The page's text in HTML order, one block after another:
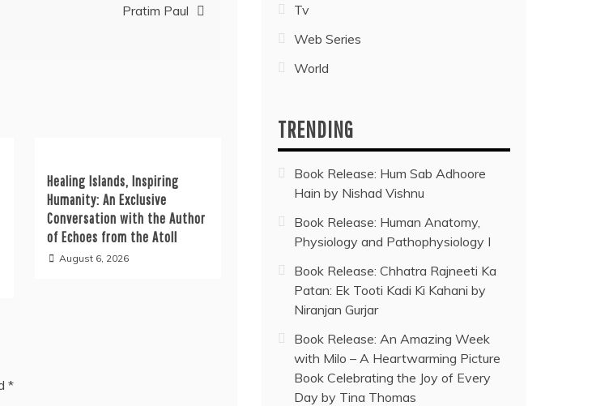
Pratim Paul
Healing Islands, Inspiring
Humanity: An Exclusive
Conversation with the Author
of Echoes from the Atoll
August 6, 2026
*
Tv
Web Series
World
TRENDING
Book Release: Hum Sab Adhoore
Hain by Nishad Vishnu
Book Release: Human Anatomy,
Physiology and Pathophysiology I
Book Release: Chhatra Rajneeti Ka
Patan: Ek Tooti Kadi Ki Kahani by
Niranjan Gurjar
Book Release: An Amazing Week
with Milo – A Heartwarming Picture
Book Celebrating the Joy of Every
Day by Tina Thomas